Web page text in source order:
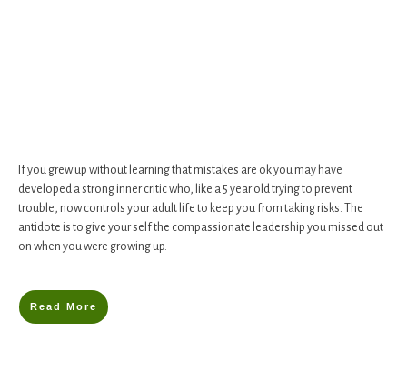
If you grew up without learning that mistakes are ok you may have
developed a strong inner critic who, like a 5 year old trying to prevent
trouble, now controls your adult life to keep you from taking risks. The
antidote is to give your self the compassionate leadership you missed out
on when you were growing up.
Read More